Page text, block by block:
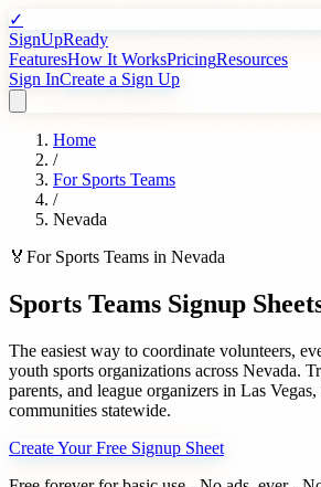
✓
SignUpReady
FeaturesHow It WorksPricingResources
Sign InCreate a Sign Up
Home
/
For Sports Teams
/
Nevada
🏅 For Sports Teams in Nevada
Sports Teams Signup
The easiest way to coordinate volunteers,
youth sports organizations across Nevada.
parents, and league organizers in Las Vegas,
communities statewide.
Create Your Free Signup Sheet